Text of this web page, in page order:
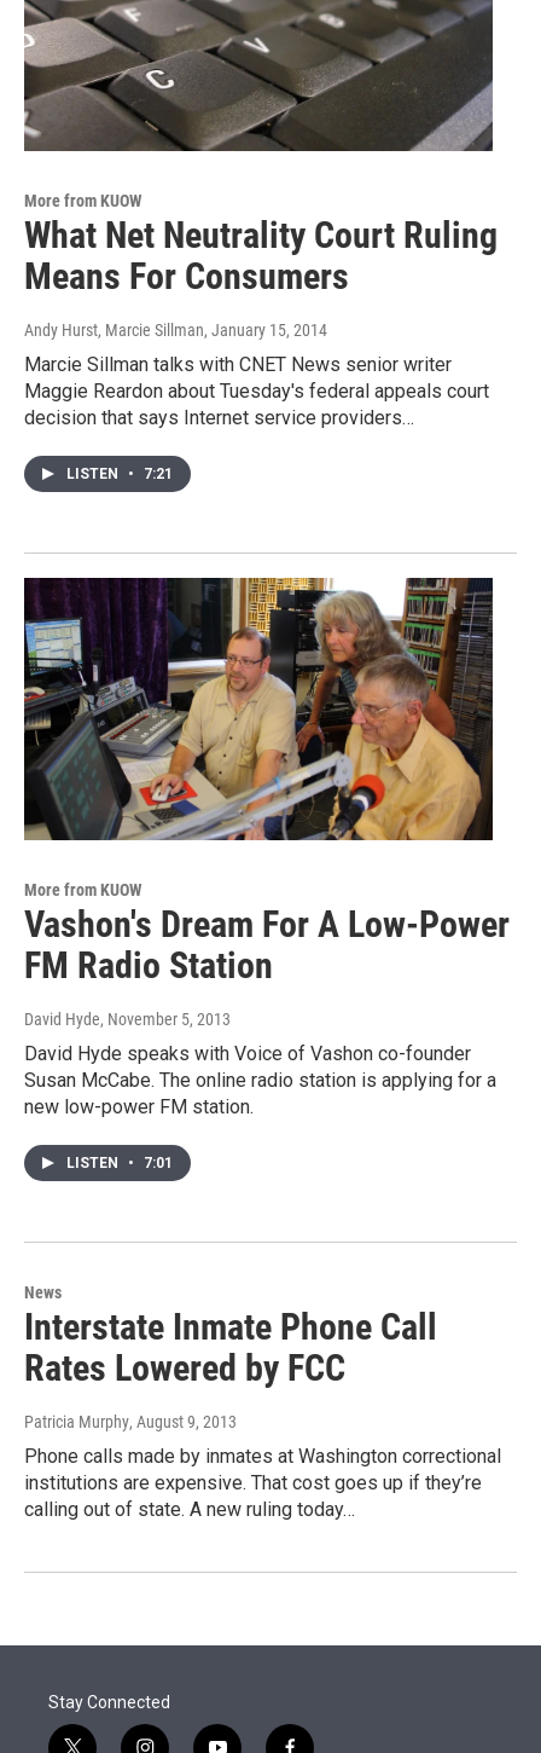
More from KUOW
What Net Neutrality Court Ruling
Means For Consumers
Andy Hurst, Marcie Sillman, January 15, 2014
Marcie Sillman talks with CNET News senior writer
Maggie Reardon about Tuesday's federal appeals court
decision that says Internet service providers…
LISTEN • 7:21
More from KUOW
Vashon's Dream For A Low-Power
FM Radio Station
David Hyde, November 5, 2013
David Hyde speaks with Voice of Vashon co-founder
Susan McCabe. The online radio station is applying for a
new low-power FM station.
LISTEN • 7:01
News
Interstate Inmate Phone Call
Rates Lowered by FCC
Patricia Murphy, August 9, 2013
Phone calls made by inmates at Washington correctional
institutions are expensive. That cost goes up if they’re
calling out of state. A new ruling today…
Stay Connected